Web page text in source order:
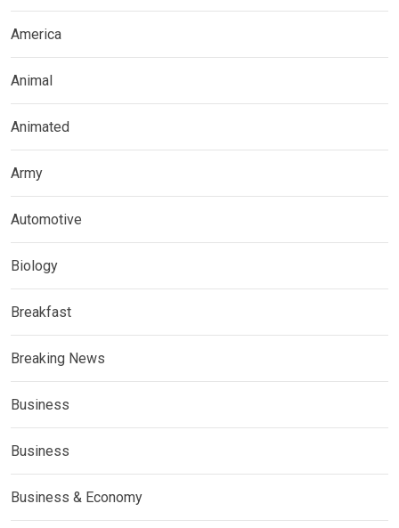
America
Animal
Animated
Army
Automotive
Biology
Breakfast
Breaking News
Business
Business
Business & Economy